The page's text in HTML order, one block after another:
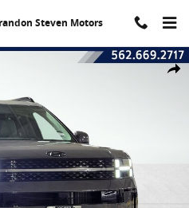
Steven Motors
Calligraphy Sport Utility Photo